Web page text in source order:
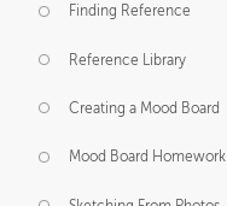
Finding Reference
Reference Library
Creating a Mood Board
Mood Board Homework